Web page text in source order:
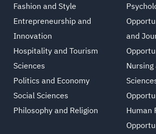
Fashion and Style
Entrepreneurship and
Innovation
Hospitality and Tourism
Sciences
Politics and Economy
Social Sciences
Philosophy and Religion
and
Human